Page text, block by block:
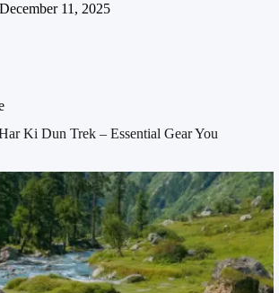
December 11, 2025
Ki Dun Trek – Essential Gear You